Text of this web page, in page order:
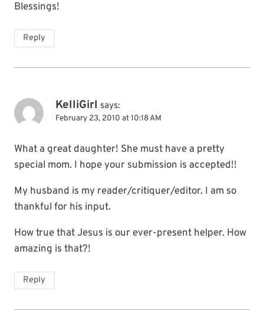
Blessings!
Reply
KelliGirl says:
February 23, 2010 at 10:18 AM
What a great daughter! She must have a pretty
special mom. I hope your submission is accepted!!
My husband is my reader/critiquer/editor. I am so
thankful for his input.
How true that Jesus is our ever-present helper. How
amazing is that?!
Reply